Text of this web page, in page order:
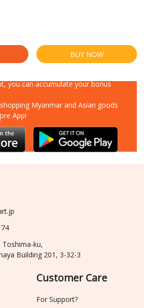
BUY NOW
you can accumulate your bonus
Myanmar and Asian goods
App!
Toshima-ku,
Building 201, 3-32-3
Customer Care
For Support?